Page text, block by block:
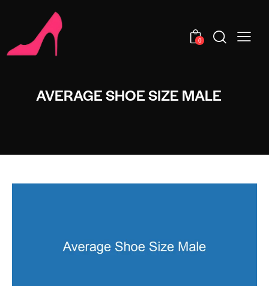
0
AVERAGE SHOE SIZE MALE